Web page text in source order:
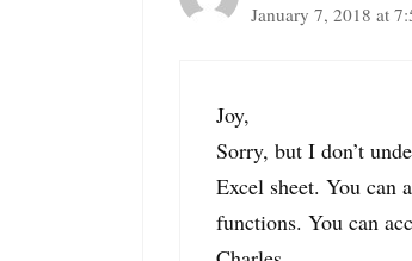
January 7, 2018 at
Joy,
Sorry, but I don’t
Excel sheet. You can
functions. You can